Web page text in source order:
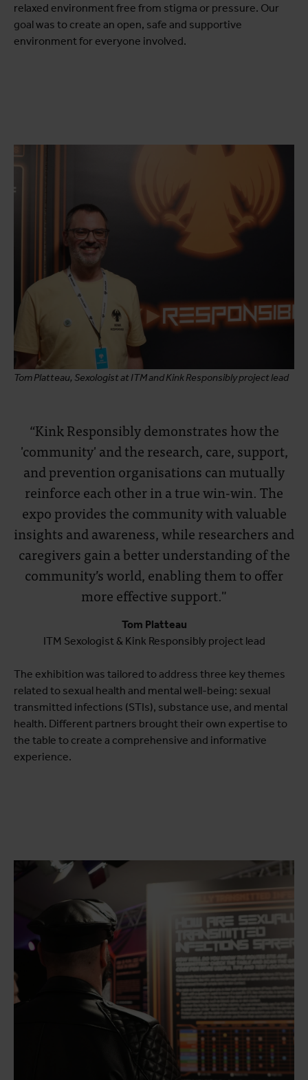
relaxed environment free from stigma or pressure. Our
goal was to create an open, safe and supportive
environment for everyone involved.
Tom Platteau, Sexologist at ITM and Kink Responsibly project lead
“Kink Responsibly demonstrates how the
'community' and the research, care, support,
and prevention organisations can mutually
reinforce each other in a true win-win. The
expo provides the community with valuable
insights and awareness, while researchers and
caregivers gain a better understanding of the
community’s world, enabling them to offer
more effective support."
Tom Platteau
ITM Sexologist & Kink Responsibly project lead
The exhibition was tailored to address three key themes
related to sexual health and mental well-being: sexual
transmitted infections (STIs), substance use, and mental
health. Different partners brought their own expertise to
the table to create a comprehensive and informative
experience.